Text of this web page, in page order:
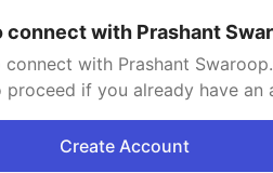
connect with Prashant
with Prashant
proceed if you already have an
Create Account